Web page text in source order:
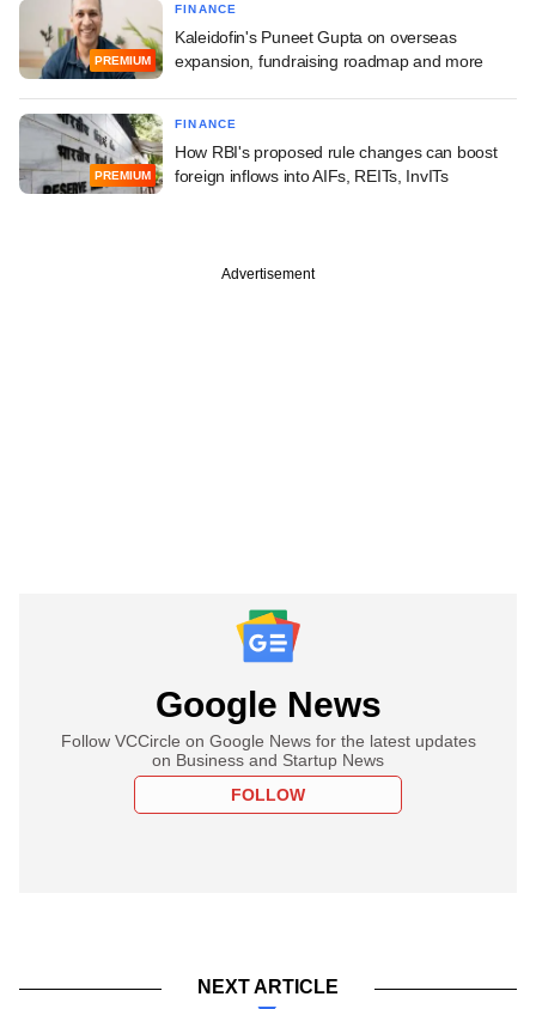
PREMIUM
FINANCE
Kaleidofin's Puneet Gupta on overseas
expansion, fundraising roadmap and more
PREMIUM
FINANCE
How RBI's proposed rule changes can boost
foreign inflows into AIFs, REITs, InvITs
Advertisement
Google News
Follow VCCircle on Google News for the latest updates
on Business and Startup News
FOLLOW
NEXT ARTICLE